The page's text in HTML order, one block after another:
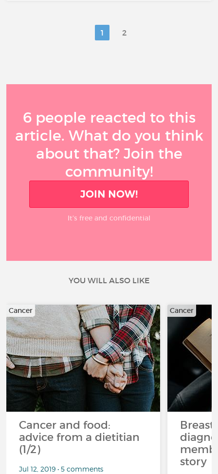
1 2
6 people reacted to this
article. What do you think
about that? Join the
community!
JOIN NOW!
It’s free and confidential
YOU WILL ALSO LIKE
Cancer
Cancer and food:
advice from a dietitian
(1/2)
Jul 12, 2019 • 5 comments
Cancer
Breast
story